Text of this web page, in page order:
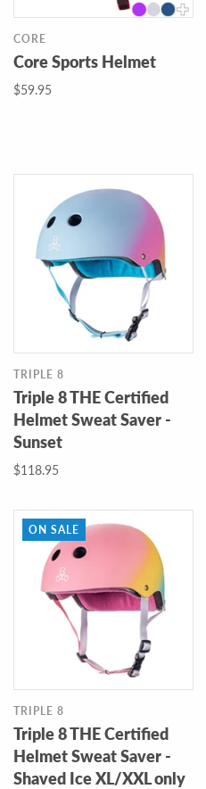
CORE
Core Sports Helmet
$59.95
TRIPLE 8
Triple 8 THE Certified
Helmet Sweat Saver -
Sunset
$118.95
ON SALE
TRIPLE 8
Triple 8 THE Certified
Helmet Sweat Saver -
Shaved Ice XL/XXL only